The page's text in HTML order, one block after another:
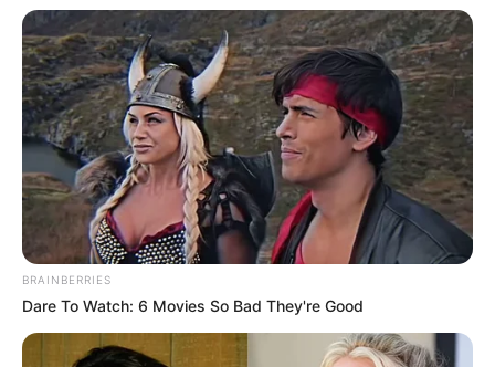
BRAINBERRIES
Dare To Watch: 6 Movies So Bad They're Good